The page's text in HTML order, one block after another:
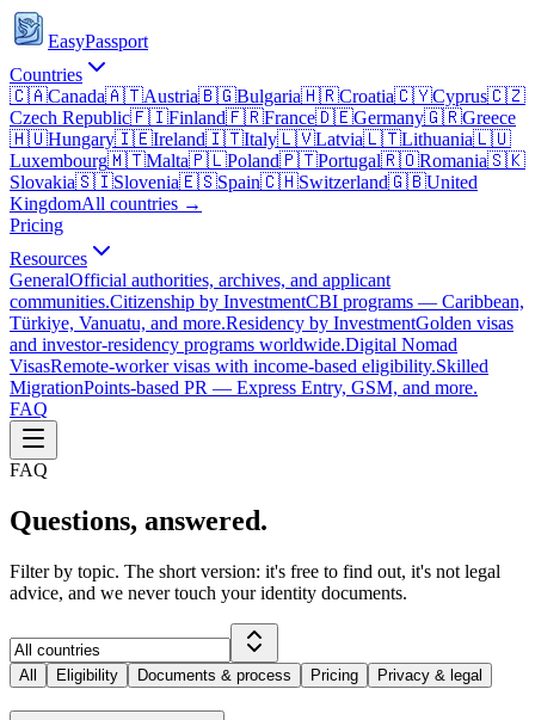
EasyPassport
Countries
🇨🇦Canada🇦🇹Austria🇧🇬Bulgaria🇭🇷Croatia🇨🇾Cyprus🇨🇿
Czech Republic🇫🇮Finland🇫🇷France🇩🇪Germany🇬🇷Greece
🇭🇺Hungary🇮🇪Ireland🇮🇹Italy🇱🇻Latvia🇱🇹Lithuania🇱🇺
Luxembourg🇲🇹Malta🇵🇱Poland🇵🇹Portugal🇷🇴Romania🇸🇰
Slovakia🇸🇮Slovenia🇪🇸Spain🇨🇭Switzerland🇬🇧United
KingdomAll countries →
Pricing
Resources
GeneralOfficial authorities, archives, and applicant
communities.Citizenship by InvestmentCBI programs — Caribbean,
Türkiye, Vanuatu, and more.Residency by InvestmentGolden visas
and investor-residency programs worldwide.Digital Nomad
VisasRemote-worker visas with income-based eligibility.Skilled
MigrationPoints-based PR — Express Entry, GSM, and more.
FAQ
FAQ
Questions, answered.
Filter by topic. The short version: it's free to find out, it's not legal
advice, and we never touch your identity documents.
All Eligibility Documents & process Pricing Privacy & legal